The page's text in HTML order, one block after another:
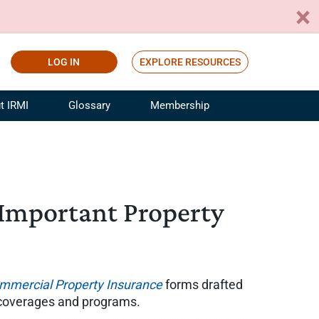
LOG IN EXPLORE RESOURCES
Education
IRMI Glossary Membership
Property
Property Insuranceforms drafted
and programs.